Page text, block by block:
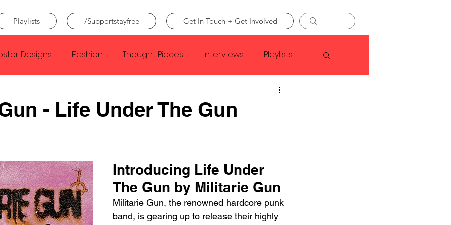
Playlists /Supportstayfree Get In Touch + Get Involved
Designs Fashion Thought Pieces Interviews Playlists
Faye Webster
Joy Division Conan Gray Louis Tomlinson
- Life Under The Gun
Introducing Life Under
The Gun by Militarie Gun
Militarie Gun, the renowned hardcore punk
band, is gearing up to release their highly